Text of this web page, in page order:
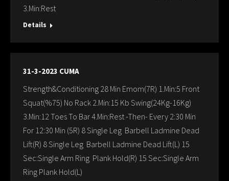
3.Min:Rest
Details
31-3-2023 CUMA
Strength&Conditioning 28 Min Emom(7R) 1.Min:5 Front
Squat(%75) No Rack 2.Min:15 Kb Swing(24Kg-16Kg)
3.Min:12 Toes To Bar 4.Min:Rest -Then- Every 2:30 Min
For 12:30 Min (5R) 8 Single Leg Barbell Ladmine Dead
Lift(R) 8 Single Leg Barbell Ladmine Dead Lift(L) 15
Sec:Single Arm Ring Plank Hold(R) 15 Sec:Single Arm
Ring Plank Hold(L)